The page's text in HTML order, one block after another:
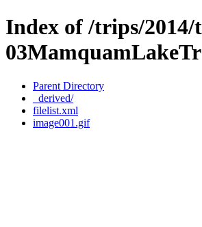
Index of /trips/
Parent Directory
_derived/
filelist.xml
image001.gif